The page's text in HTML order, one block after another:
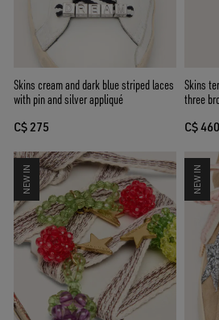
Skins cream and dark blue striped laces
with pin and silver appliqué
C$ 275
Skins
three
C$ 460
NEW IN NEW IN